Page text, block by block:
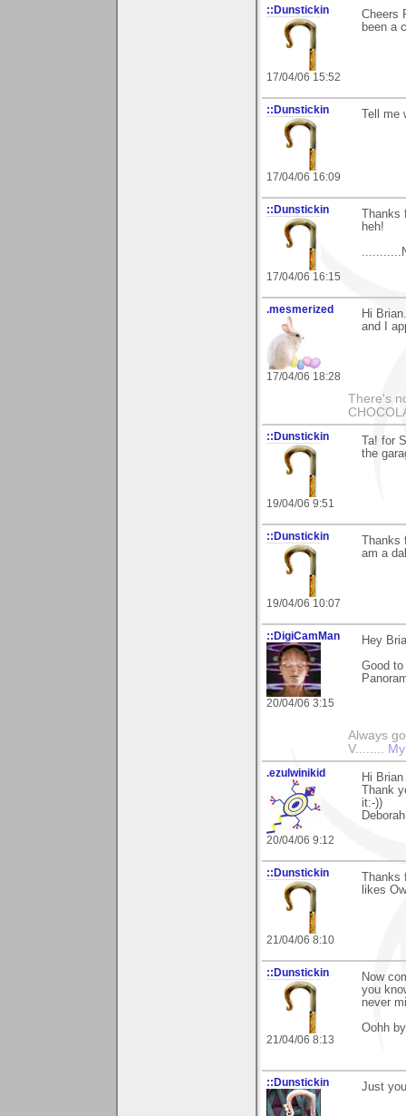
::Dunstickin
17/04/06 15:52
Cheers
been a
::Dunstickin
17/04/06 16:09
Tell me
::Dunstickin
17/04/06 16:15
Thanks
heh!
.mesmerized
17/04/06 18:28
Hi
and I
There's
::Dunstickin
19/04/06 9:51
Ta! for
the
::Dunstickin
19/04/06 10:07
Thanks
am a
::DigiCamMan
20/04/06 3:15
Hey
Good
Always
V........
.ezulwinikid
20/04/06 9:12
Hi Brian
Thank
it:-))
Deborah
::Dunstickin
21/04/06 8:10
Thanks
likes
::Dunstickin
21/04/06 8:13
Now
you
never
Oohh
::Dunstickin Just